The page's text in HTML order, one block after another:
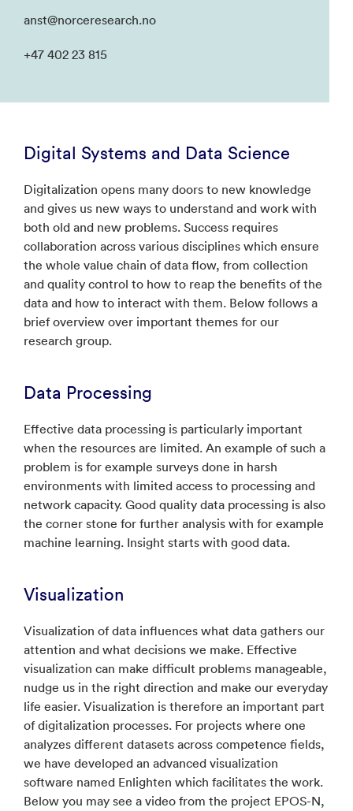
anst@norceresearch.no
+47 402 23 815
Digital Systems and Data Science
Digitalization opens many doors to new knowledge
and gives us new ways to understand and work with
both old and new problems. Success requires
collaboration across various disciplines which ensure
the whole value chain of data flow, from collection
and quality control to how to reap the benefits of the
data and how to interact with them. Below follows a
brief overview over important themes for our
research group.
Data Processing
Effective data processing is particularly important
when the resources are limited. An example of such a
problem is for example surveys done in harsh
environments with limited access to processing and
network capacity. Good quality data processing is also
the corner stone for further analysis with for example
machine learning. Insight starts with good data.
Visualization
Visualization of data influences what data gathers our
attention and what decisions we make. Effective
visualization can make difficult problems manageable,
nudge us in the right direction and make our everyday
life easier. Visualization is therefore an important part
of digitalization processes. For projects where one
analyzes different datasets across competence fields,
we have developed an advanced visualization
software named Enlighten which facilitates the work.
Below you may see a video from the project EPOS-N,